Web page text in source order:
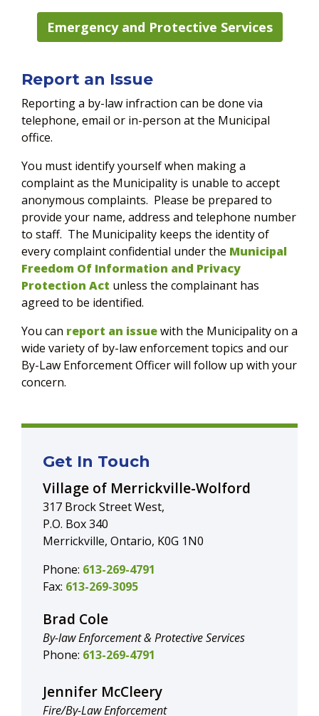
Emergency and Protective Services
Report an Issue
Reporting a by-law infraction can be done via
telephone, email or in-person at the Municipal
office.
You must identify yourself when making a
complaint as the Municipality is unable to accept
anonymous complaints. Please be prepared to
provide your name, address and telephone number
to staff. The Municipality keeps the identity of
every complaint confidential under the Municipal
Freedom Of Information and Privacy
Protection Act unless the complainant has
agreed to be identified.
You can report an issuewith the Municipality on a
wide variety of by-law enforcement topics and our
By-Law Enforcement Officer will follow up with your
concern.
Get In Touch
Village of Merrickville-Wolford
317 Brock Street West,
P.O. Box 340
Merrickville, Ontario, K0G 1N0
Phone: 613-269-4791
Fax: 613-269-3095
Brad Cole
By-law Enforcement & Protective Services
Phone: 613-269-4791
Jennifer McCleery
Fire/By-Law Enforcement